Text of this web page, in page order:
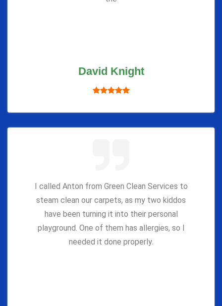
David Knight
I called Anton from Green Clean Services to
steam clean our carpets, as my two kiddos
have been turning it into their personal
playground. One of them has allergies, so I
needed it done properly.